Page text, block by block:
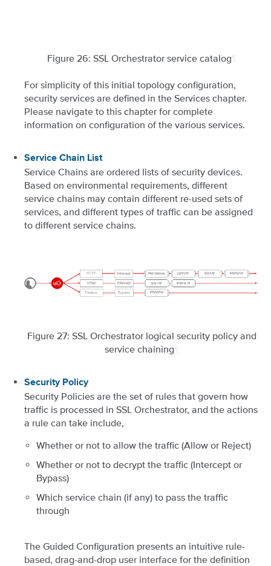
Figure 26: SSL Orchestrator service catalog
For simplicity of this initial topology configuration,
security services are defined in the Services chapter.
Please navigate to this chapter for complete
information on configuration of the various services.
Service Chain List
Service Chains are ordered lists of security devices.
Based on environmental requirements, different
service chains may contain different re-used sets of
services, and different types of traffic can be assigned
to different service chains.
Figure 27: SSL Orchestrator logical security policy and
service chaining
Security Policy
Security Policies are the set of rules that govern how
traffic is processed in SSL Orchestrator, and the actions
a rule can take include,
Whether or not to allow the traffic (Allow or Reject)
Whether or not to decrypt the traffic (Intercept or
Bypass)
Which service chain (if any) to pass the traffic
through
The Guided Configuration presents an intuitive rule-
based, drag-and-drop user interface for the definition